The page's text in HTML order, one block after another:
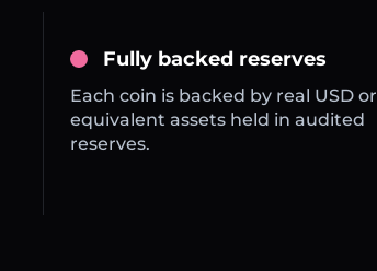
Fully backed reserves
Each coin is backed by real USD or
equivalent assets held in audited
reserves.